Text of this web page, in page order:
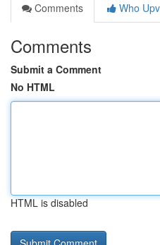
Comments
Who
Comments
Submit a Comment
No HTML
HTML is disabled